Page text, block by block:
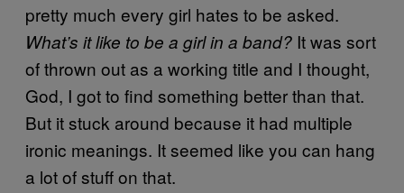
pretty much every girl hates to be asked.
What’s it like to be a girl in a band? It was sort
of thrown out as a working title and I thought,
God, I got to find something better than that.
But it stuck around because it had multiple
ironic meanings. It seemed like you can hang
a lot of stuff on that.